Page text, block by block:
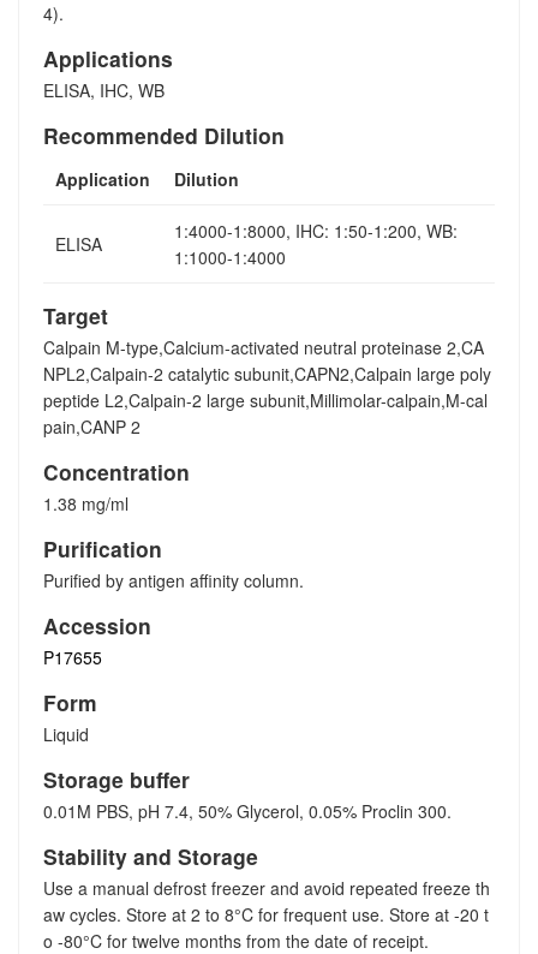
4).
Applications
ELISA, IHC, WB
Recommended Dilution
Application Dilution
ELISA
1:4000-1:8000, IHC: 1:50-1:200, WB:
1:1000-1:4000
Target
Calpain M-type,Calcium-activated neutral proteinase 2,CA
NPL2,Calpain-2 catalytic subunit,CAPN2,Calpain large poly
peptide L2,Calpain-2 large subunit,Millimolar-calpain,M-cal
pain,CANP 2
Concentration
1.38 mg/ml
Purification
Purified by antigen affinity column.
Accession
P17655
Form
Liquid
Storage buffer
0.01M PBS, pH 7.4, 50% Glycerol, 0.05% Proclin 300.
Stability and Storage
Use a manual defrost freezer and avoid repeated freeze th
aw cycles. Store at 2 to 8°C for frequent use. Store at -20 t
o -80°C for twelve months from the date of receipt.